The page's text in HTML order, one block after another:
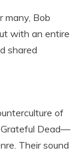
many, Bob
with an entire
shared
of
Dead—
Their sound